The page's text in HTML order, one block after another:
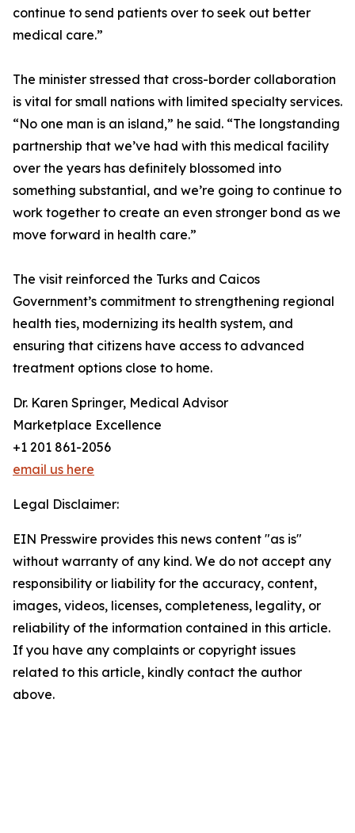
continue to send patients over to seek out better
medical care.”
The minister stressed that cross-border collaboration
is vital for small nations with limited specialty services.
“No one man is an island,” he said. “The longstanding
partnership that we’ve had with this medical facility
over the years has definitely blossomed into
something substantial, and we’re going to continue to
work together to create an even stronger bond as we
move forward in health care.”
The visit reinforced the Turks and Caicos
Government’s commitment to strengthening regional
health ties, modernizing its health system, and
ensuring that citizens have access to advanced
treatment options close to home.
Dr. Karen Springer, Medical Advisor
Marketplace Excellence
+1 201 861-2056
email us here
Legal Disclaimer:
EIN Presswire provides this news content "as is"
without warranty of any kind. We do not accept any
responsibility or liability for the accuracy, content,
images, videos, licenses, completeness, legality, or
reliability of the information contained in this article.
If you have any complaints or copyright issues
related to this article, kindly contact the author
above.